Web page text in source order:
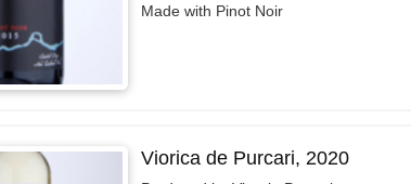
Made with Pinot Noir
Viorica de Purcari, 2020